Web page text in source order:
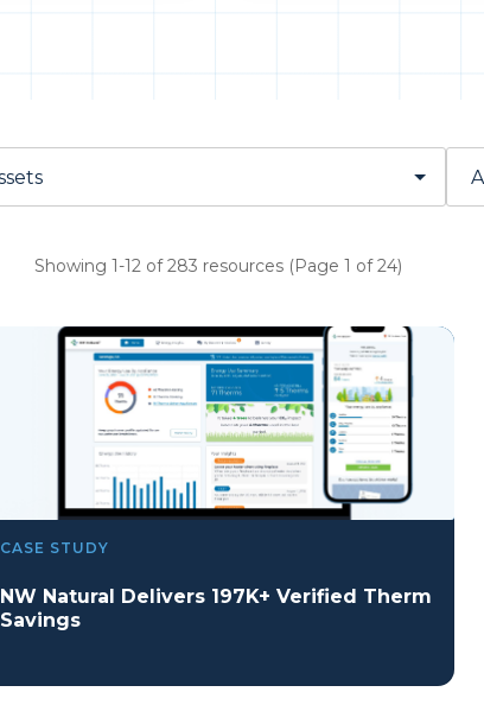
Showing 1-12 of 283 resources (Page 1 of 24)
CASE STUDY
NW Natural Delivers 197K+ Verified Therm
Savings